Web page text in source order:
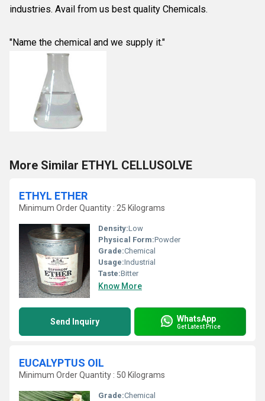
industries. Avail from us best quality Chemicals.
"Name the chemical and we supply it."
More Similar ETHYL CELLUSOLVE
ETHYL ETHER
Minimum Order Quantity : 25 Kilograms
Density:Low
Physical Form:Powder
Grade:Chemical
Usage:Industrial
Taste:Bitter
Know More
Send Inquiry WhatsApp
Get Latest Price
EUCALYPTUS OIL
Minimum Order Quantity : 50 Kilograms
Grade:Chemical